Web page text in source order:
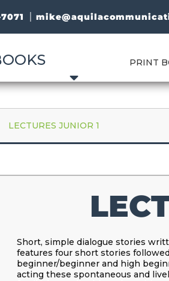
PRINT
LECTURES JUNIOR 1
Short, simple dialogue stories
features four short stories
beginner/beginner and high
acting these spontaneous and